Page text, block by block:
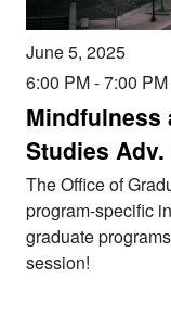
June 5, 2025
6:00 PM-7:00 PM
Mindfulness
Studies
The Office of
program-specific
graduate
session!